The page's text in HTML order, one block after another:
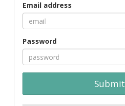
Email address
Password
Submit